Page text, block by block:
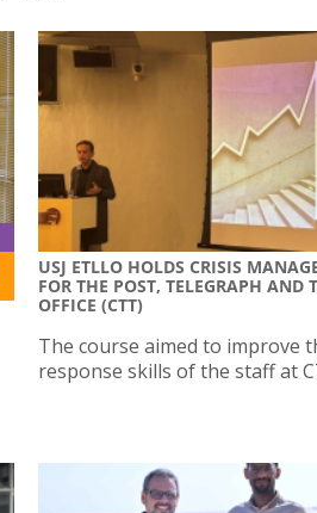
USJ ETLLO HOLDS CRISIS
FOR THE POST, TELEGRAPH AND
OFFICE (CTT)
The course aimed to improve
response skills of the staff at